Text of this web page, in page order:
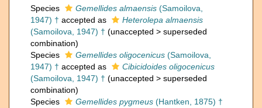
Species Gemellides almaensis (Samoilova,
1947) † accepted as
Heterolepa almaensis
(Samoilova, 1947) † (unaccepted > superseded
combination)
Species
Gemellides oligocenicus (Samoilova,
1947) † accepted as
Cibicidoides oligocenicus
(Samoilova, 1947) † (unaccepted > superseded
combination)
Species
Gemellides pygmeus (Hantken, 1875) †